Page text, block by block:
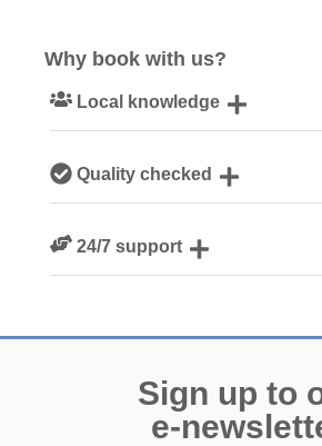
Why book with us?
Local knowledge
Quality checked
guests24/7 support
Sign up to
e-